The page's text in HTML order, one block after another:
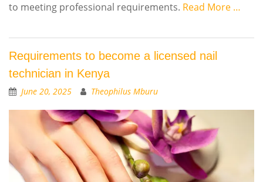
to meeting professional requirements. Read More …
Requirements to become a licensed nail
technician in Kenya
June 20, 2025 Theophilus Mburu